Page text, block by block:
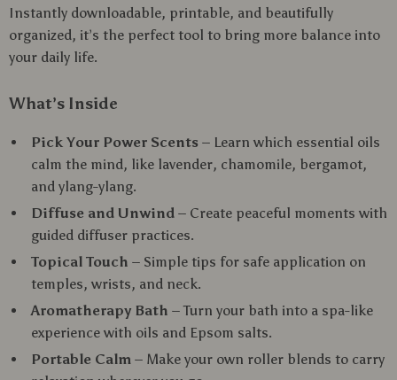
Instantly downloadable, printable, and beautifully
organized, it’s the perfect tool to bring more balance into
your daily life.
What’s Inside
Pick Your Power Scents – Learn which essential oils
calm the mind, like lavender, chamomile, bergamot,
and ylang-ylang.
Diffuse and Unwind – Create peaceful moments with
guided diffuser practices.
Topical Touch – Simple tips for safe application on
temples, wrists, and neck.
Aromatherapy Bath – Turn your bath into a spa-like
experience with oils and Epsom salts.
Portable Calm – Make your own roller blends to carry